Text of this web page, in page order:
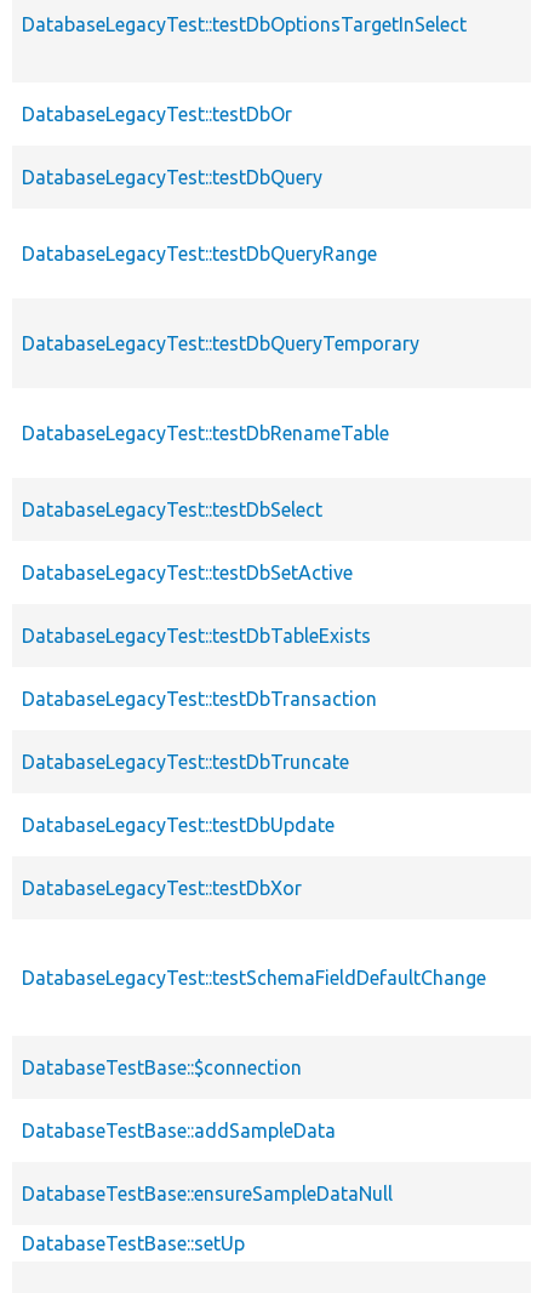
DatabaseLegacyTest::testDbOptionsTargetInSelect
DatabaseLegacyTest::testDbOr
DatabaseLegacyTest::testDbQuery
DatabaseLegacyTest::testDbQueryRange
DatabaseLegacyTest::testDbQueryTemporary
DatabaseLegacyTest::testDbRenameTable
DatabaseLegacyTest::testDbSelect
DatabaseLegacyTest::testDbSetActive
DatabaseLegacyTest::testDbTableExists
DatabaseLegacyTest::testDbTransaction
DatabaseLegacyTest::testDbTruncate
DatabaseLegacyTest::testDbUpdate
DatabaseLegacyTest::testDbXor
DatabaseLegacyTest::testSchemaFieldDefaultChange
DatabaseTestBase::$connection
DatabaseTestBase::addSampleData
DatabaseTestBase::ensureSampleDataNull
DatabaseTestBase::setUp